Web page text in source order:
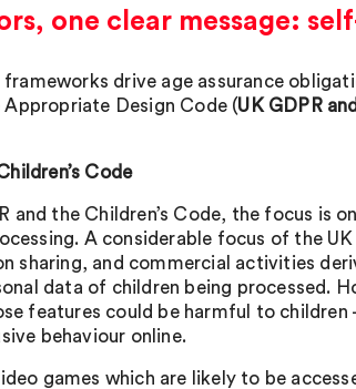
one clear message:
drive age assurance
Appropriate Design Code (UK GDPR
Code
and the Children’s Code, the focus is
A considerable focus of the
sharing, and commercial activities
data of children being processed.
features could be harmful to
behaviour online.
games which are likely to be